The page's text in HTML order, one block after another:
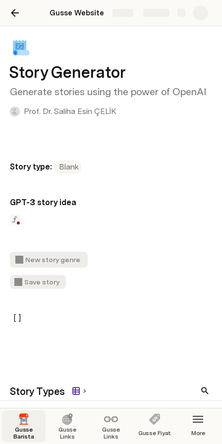
Gusse Website
Story Generator
Generate stories using the power of OpenAI
Prof. Dr. Saliha Esin ÇELİK
Story type: Blank
GPT-3 story idea
New story genre
Save story
[ ]
Story Types
science fiction
Gusse
Barista
Gusse
Links
Gusse
Links
Gusse Fiyat More